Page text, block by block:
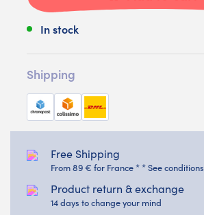
In stock
Shipping
Free Shipping
From 89 € for France * * See conditions
Product return & exchange
14 days to change your mind